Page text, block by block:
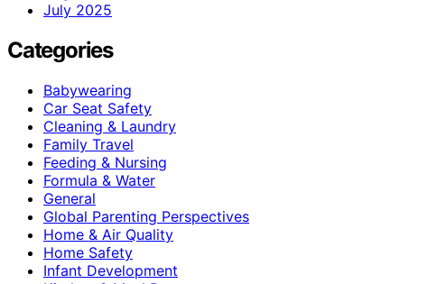
July 2025
Categories
Babywearing
Car Seat Safety
Cleaning & Laundry
Family Travel
Feeding & Nursing
Formula & Water
General
Global Parenting Perspectives
Home & Air Quality
Home Safety
Infant Development